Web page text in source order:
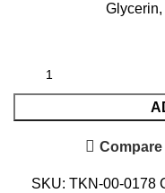
Compare
SKU: TKN-00-0178